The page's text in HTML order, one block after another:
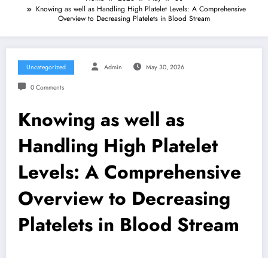
Knowing as well as Handling High Platelet Levels: A Comprehensive
Overview to Decreasing Platelets in Blood Stream
Uncategorized Admin May 30, 2026
0 Comments
Knowing as well as
Handling High Platelet
Levels: A Comprehensive
Overview to Decreasing
Platelets in Blood Stream